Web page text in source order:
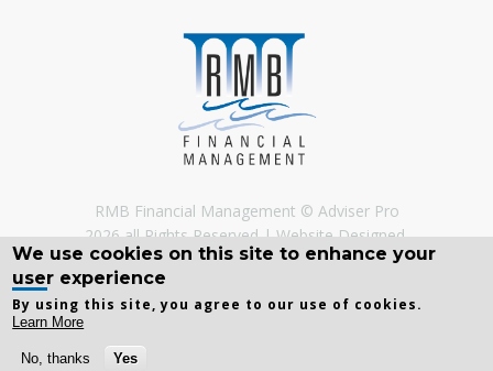
RMB Financial Management © Adviser Pro
2026 all Rights Reserved Website Designed,
Developed and Licenced byAdviser Pro ©
We use cookies on this site to enhance your
user experience
By using this site, you agree to our use of cookies.
Learn More
No, thanks Yes